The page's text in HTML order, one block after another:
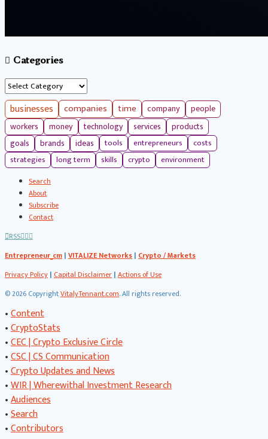
Categories
Categories
businesses companies time company
people
workers
money technology services products
goals brands ideas tools entrepreneurs
costs
strategies
long term skills crypto environment
Search
About
Subscribe
Contact
RSS
Entrepreneur_cm | VITALIZE Networks | Crypto / Markets
Privacy Policy | Capital Disclaimer | Actions of Use
©2026 CopyrightVitalyTennant.com. All rights reserved.
•Content
•CryptoStats
•CEC | Crypto Exclusive Circle
•CSC | CS Communication
•Crypto Updates and News
•WIR | Wherewithal Investment Research
•Audiences
•Search
•Contributors